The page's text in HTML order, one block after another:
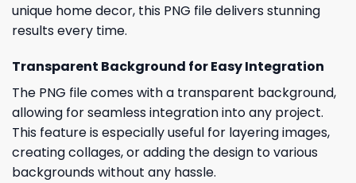
unique home decor, this PNG file delivers stunning
results every time.
Transparent Background for Easy Integration
The PNG file comes with a transparent background,
allowing for seamless integration into any project.
This feature is especially useful for layering images,
creating collages, or adding the design to various
backgrounds without any hassle.